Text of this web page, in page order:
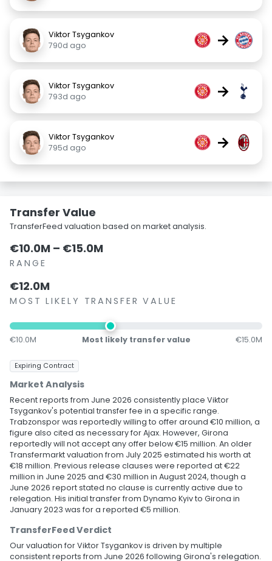
Viktor Tsygankov
790d ago
→
Viktor Tsygankov
793d ago
→
Viktor Tsygankov
795d ago
→
Transfer Value
TransferFeed valuation based on market analysis.
€10.0M – €15.0M
RANGE
€12.0M
MOST LIKELY TRANSFER VALUE
€10.0M Most likely transfer value €15.0M
Expiring Contract
Market Analysis
Recent reports from June 2026 consistently place Viktor
Tsygankov's potential transfer fee in a specific range.
Trabzonspor was reportedly willing to offer around €10 million, a
figure also cited as necessary for Ajax. However, Girona
reportedly will not accept any offer below €15 million. An older
Transfermarkt valuation from July 2025 estimated his worth at
€18 million. Previous release clauses were reported at €22
million in June 2025 and €30 million in August 2024, though a
June 2026 report stated no clause is currently active due to
relegation. His initial transfer from Dynamo Kyiv to Girona in
January 2023 was for a reported €5 million.
TransferFeed Verdict
Our valuation for Viktor Tsygankov is driven by multiple
consistent reports from June 2026 following Girona's relegation.